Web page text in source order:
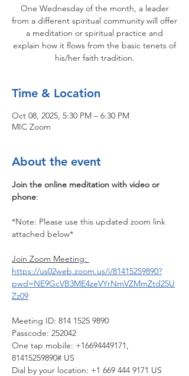
One Wednesday of the month, a leader
from a different spiritual community will offer
a meditation or spiritual practice and
explain how it flows from the basic tenets of
Time & Location
Oct 08, 2025, 5:30 PM – 6:30 PM
MIC Zoom
About the event
Join the online meditation with video or
phone:
*Note: Please use this updated zoom link
attached below*
Join Zoom Meeting:
https://us02web.zoom.us/j/81415259890?
pwd=NE9GcVB3ME4zeVYrNmVZMmZtd25U
Zz09
Meeting ID: 814 1525 9890
Passcode: 252042
One tap mobile: +16694449171,
81415259890# US
Dial by your location: +1 669 444 9171 US